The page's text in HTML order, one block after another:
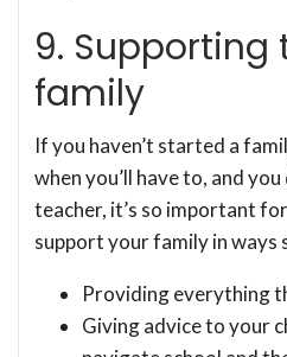
9. Supporting
family
If you haven’t started a
when you’ll have to, and
teacher, it’s so important
support your family in ways
Providing everything
Giving advice to your